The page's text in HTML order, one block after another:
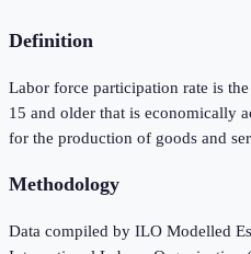
Definition
Labor force participation rate is
15 and older that is economically
for the production of goods and
Methodology
Data compiled by ILO Modelled